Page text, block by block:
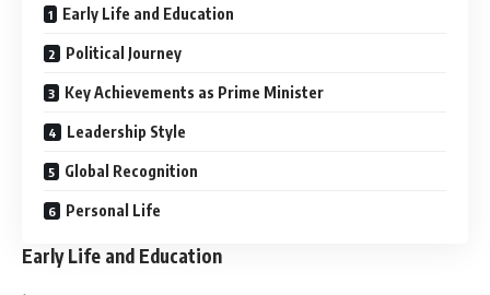
Early Life and Education
Political Journey
Key Achievements as Prime Minister
Leadership Style
Global Recognition
Personal Life
Early Life and Education